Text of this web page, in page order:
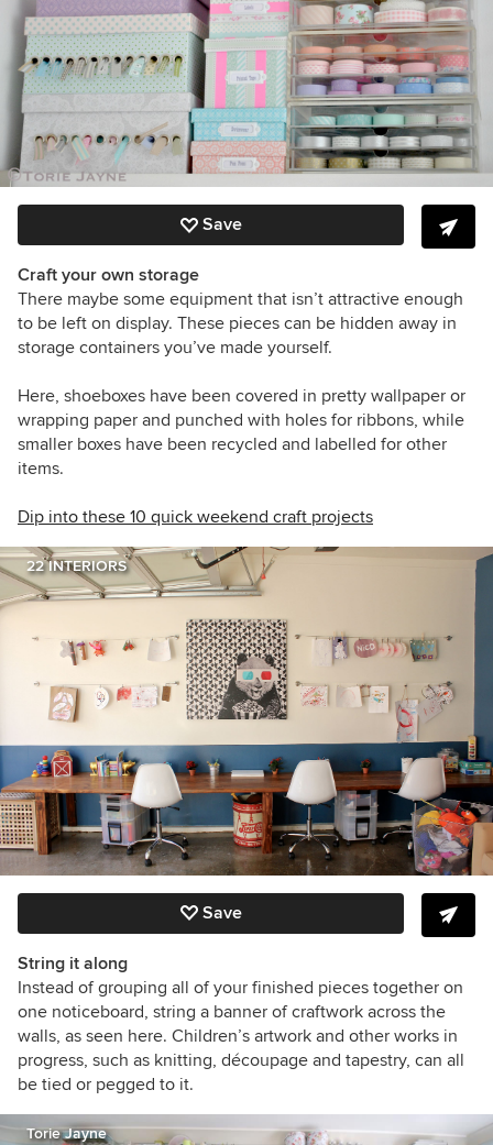
Save
Craft your own storage
There maybe some equipment that isn’t attractive enough
to be left on display. These pieces can be hidden away in
storage containers you’ve made yourself.
Here, shoeboxes have been covered in pretty wallpaper or
wrapping paper and punched with holes for ribbons, while
smaller boxes have been recycled and labelled for other
items.
Dip into these 10 quick weekend craft projects
22 INTERIORS
Save
String it along
Instead of grouping all of your finished pieces together on
one noticeboard, string a banner of craftwork across the
walls, as seen here. Children’s artwork and other works in
progress, such as knitting, découpage and tapestry, can all
be tied or pegged to it.
Torie Jayne